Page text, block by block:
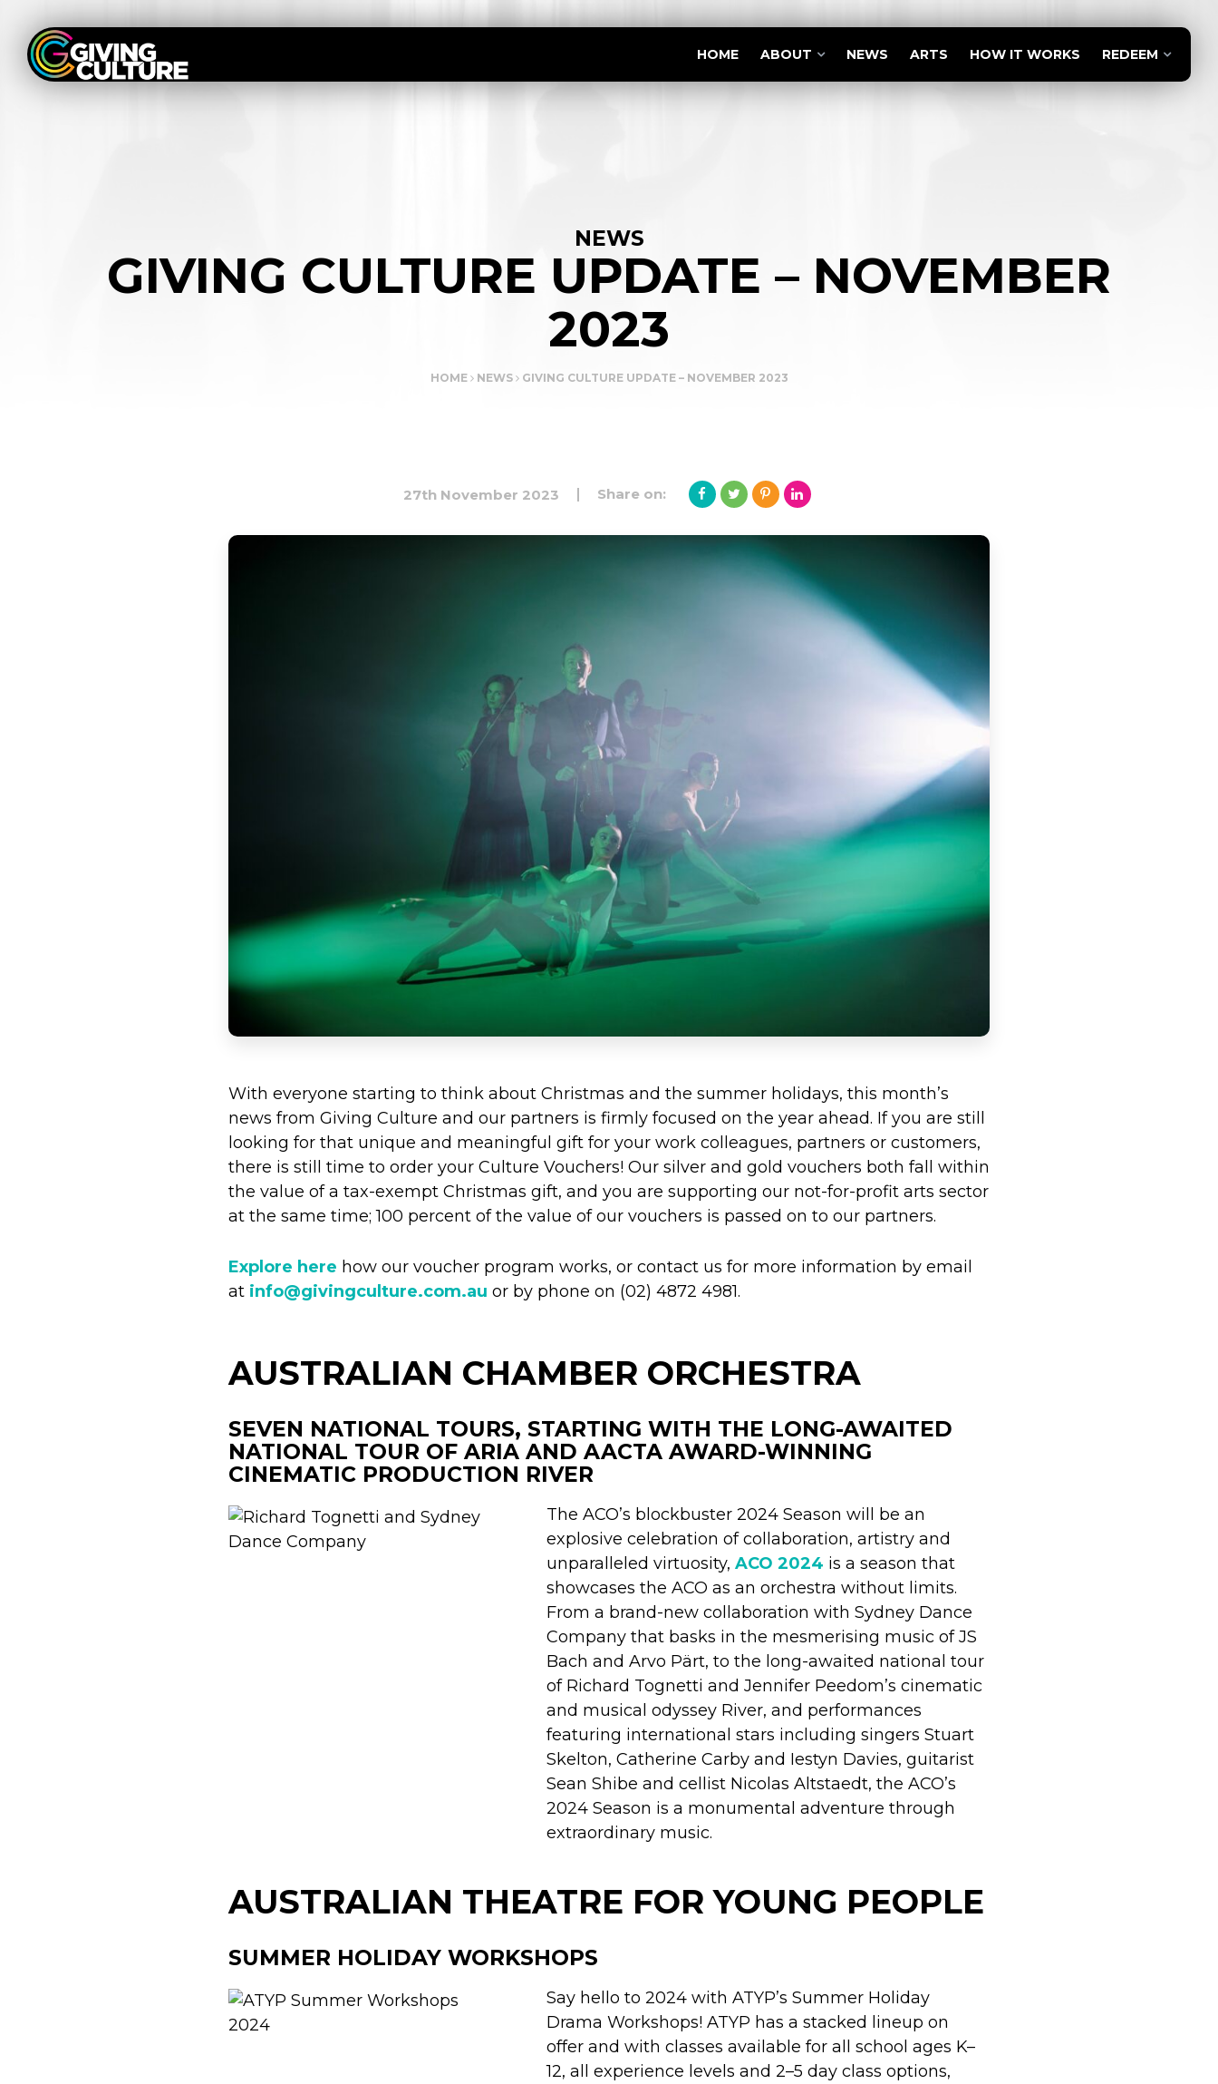
HOME ABOUT NEWS ARTS HOW IT WORKS REDEEM
NEWS
GIVING CULTURE UPDATE – NOVEMBER
2023
HOME NEWS GIVING CULTURE UPDATE – NOVEMBER 2023
27th November 2023 Share on:
With everyone starting to think about Christmas and the summer holidays, this month’s
news from Giving Culture and our partners is firmly focused on the year ahead. If you are still
looking for that unique and meaningful gift for your work colleagues, partners or customers,
there is still time to order your Culture Vouchers! Our silver and gold vouchers both fall within
the value of a tax-exempt Christmas gift, and you are supporting our not-for-profit arts sector
at the same time; 100 percent of the value of our vouchers is passed on to our partners.
Explore here how our voucher program works, or contact us for more information by email
at info@givingculture.com.au or by phone on (02) 4872 4981.
AUSTRALIAN CHAMBER ORCHESTRA
SEVEN NATIONAL TOURS, STARTING WITH THE LONG-AWAITED
NATIONAL TOUR OF ARIA AND AACTA AWARD-WINNING
CINEMATIC PRODUCTION RIVER
The ACO’s blockbuster 2024 Season will be an
explosive celebration of collaboration, artistry and
unparalleled virtuosity, ACO 2024 is a season that
showcases the ACO as an orchestra without limits.
From a brand-new collaboration with Sydney Dance
Company that basks in the mesmerising music of JS
Bach and Arvo Pärt, to the long-awaited national tour
of Richard Tognetti and Jennifer Peedom’s cinematic
and musical odyssey River, and performances
featuring international stars including singers Stuart
Skelton, Catherine Carby and Iestyn Davies, guitarist
Sean Shibe and cellist Nicolas Altstaedt, the ACO’s
2024 Season is a monumental adventure through
extraordinary music.
AUSTRALIAN THEATRE FOR YOUNG PEOPLE
SUMMER HOLIDAY WORKSHOPS
Say hello to 2024 with ATYP’s Summer Holiday
Drama Workshops! ATYP has a stacked lineup on
offer and with classes available for all school ages K–
12, all experience levels and 2–5 day class options,